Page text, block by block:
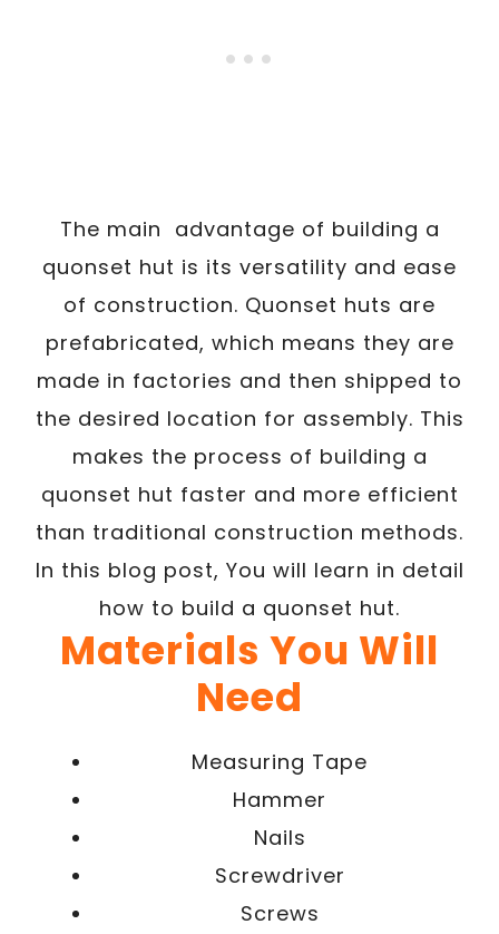
The main advantage of building a
quonset hut is its versatility and ease
of construction. Quonset huts are
prefabricated, which means they are
made in factories and then shipped to
the desired location for assembly. This
makes the process of building a
quonset hut faster and more efficient
than traditional construction methods.
In this blog post, You will learn in detail
how to build a quonset hut.
Materials You Will
Need
Measuring Tape
Hammer
Nails
Screwdriver
Screws